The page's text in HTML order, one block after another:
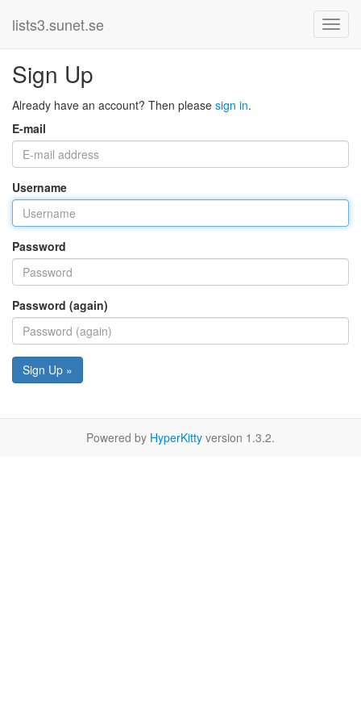
lists3.sunet.se
Sign Up
Already have an account? Then please sign in.
E-mail
Username
Password
Password (again)
Sign Up »
Powered by HyperKitty version 1.3.2.